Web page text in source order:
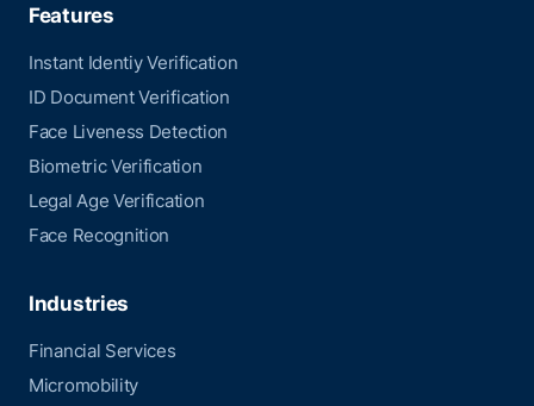
Features
Instant Identiy Verification
ID Document Verification
Face Liveness Detection
Biometric Verification
Legal Age Verification
Face Recognition
Industries
Financial Services
Micromobility